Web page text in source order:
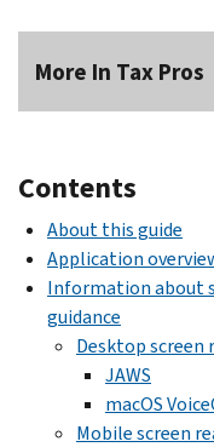
More In Tax Pros
Contents
About this guide
Application
Information about
guidance
Desktop screen
JAWS
macOS
Mobile screen